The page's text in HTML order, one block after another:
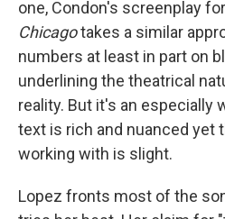
one, Condon's screenplay
Chicagotakes a similar
numbers at least in part on
underlining the theatrical
reality. But it's an especially
text is rich and nuanced yet
working with is slight.
Lopez fronts most of the